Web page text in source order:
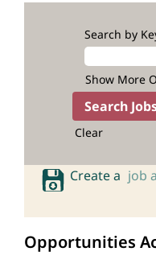
Search by
Show More
Clear
Create a job
Opportunities